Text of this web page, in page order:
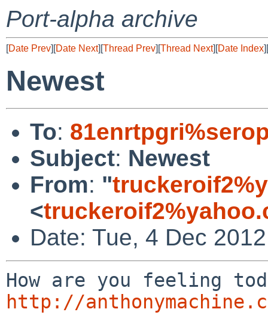
Port-alpha archive
[Date Prev][Date Next][Thread Prev][Thread Next][Date Index][
Newest
To:
Subject: Newest
From: "
<
Date: Tue, 4 Dec
http://